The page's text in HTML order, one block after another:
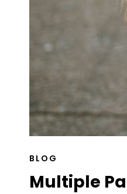
CAT
BLOG
Multiple